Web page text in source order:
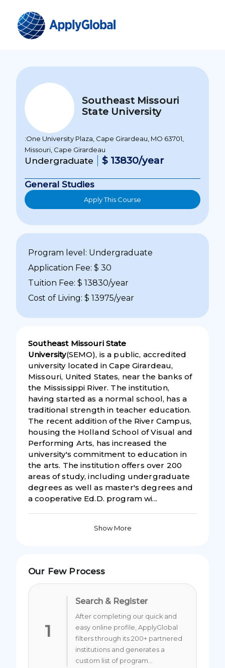
Southeast Missouri
State University
:One University Plaza, Cape Girardeau, MO 63701,
Missouri, Cape Girardeau
Undergraduate $ 13830/year
General Studies
Apply This Course
Program level: Undergraduate
Application Fee: $ 30
Tuition Fee: $ 13830/year
Cost of Living: $ 13975/year
Southeast Missouri State
University(SEMO), is a public, accredited
university located in Cape Girardeau,
Missouri, United States, near the banks of
the Mississippi River. The institution,
having started as a normal school, has a
traditional strength in teacher education.
The recent addition of the River Campus,
housing the Holland School of Visual and
Performing Arts, has increased the
university's commitment to education in
the arts. The institution offers over 200
areas of study, including undergraduate
degrees as well as master's degrees and
a cooperative Ed.D. program wi...
Show More
Our Few Process
1
Search & Register
After completing our quick and
easy online profile, ApplyGlobal
filters through its 200+ partnered
institutions and generates a
custom list of program...